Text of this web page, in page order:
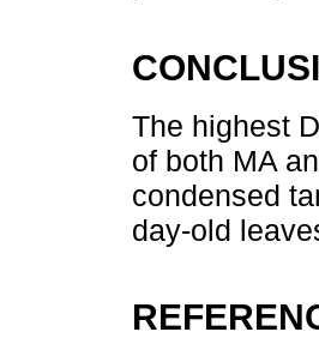
The highest
of both MA
condensed
day-old